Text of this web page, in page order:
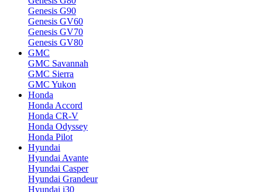
Genesis G90
Genesis GV60
Genesis GV70
Genesis GV80
GMC
GMC Savannah
GMC Sierra
GMC Yukon
Honda
Honda Accord
Honda CR-V
Honda Odyssey
Honda Pilot
Hyundai
Hyundai Avante
Hyundai Casper
Hyundai Grandeur
Hyundai i30